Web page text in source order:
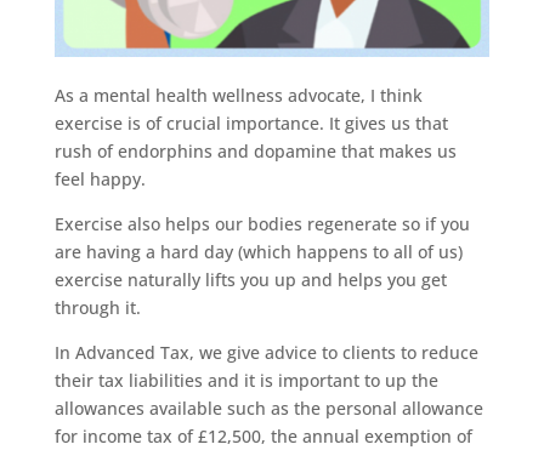
As a mental health wellness advocate, I think
exercise is of crucial importance. It gives us that
rush of endorphins and dopamine that makes us
feel happy.
Exercise also helps our bodies regenerate so if you
are having a hard day (which happens to all of us)
exercise naturally lifts you up and helps you get
through it.
In Advanced Tax, we give advice to clients to reduce
their tax liabilities and it is important to up the
allowances available such as the personal allowance
for income tax of £12,500, the annual exemption of